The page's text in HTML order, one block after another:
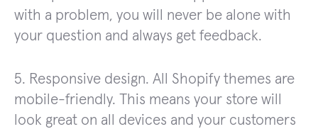
with a problem, you will never be alone with
your question and always get feedback.
5. Responsive design. All Shopify themes are
mobile-friendly. This means your store will
look great on all devices and your customers